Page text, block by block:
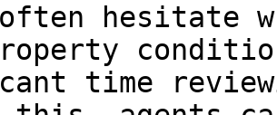
hesitate
time